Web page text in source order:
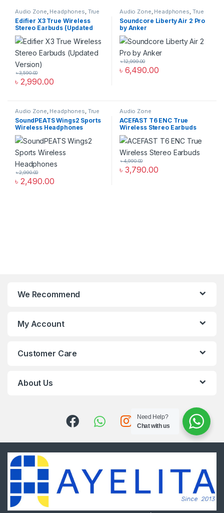
Audio Zone, Headphones, True
Wireless Earbuds
Edifier X3 True Wireless
Stereo Earbuds (Updated
Version)
৳ 2,990.00
৳3,590.00
Audio Zone, Headphones, True
Wireless Earbuds
Soundcore Liberty Air 2 Pro
by Anker
৳ 6,490.00
৳12,999.00
Audio Zone, Headphones, True
Wireless Earbuds
SoundPEATS Wings2 Sports
Wireless Headphones
৳ 2,490.00
৳2,990.00
Audio Zone
ACEFAST T6 ENC True
Wireless Stereo Earbuds
৳ 3,790.00
৳4,990.00
We Recommend
My Account
Customer Care
About Us
Need Help?
Chat with us